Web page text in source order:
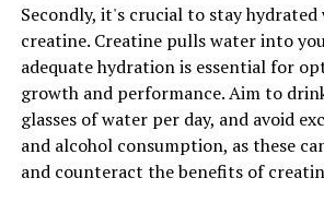
Secondly, it's crucial to stay
creatine. Creatine pulls water into
adequate hydration is essential for
growth and performance. Aim to
glasses of water per day, and avoid
and alcohol consumption, as these
and counteract the benefits of